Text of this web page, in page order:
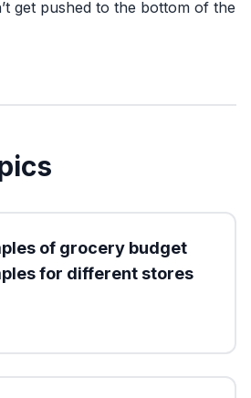
get pushed to the bottom of the
of grocery budget
for different stores